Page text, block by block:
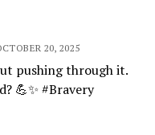
20, 2025
pushing through it.
💪✨ #Bravery